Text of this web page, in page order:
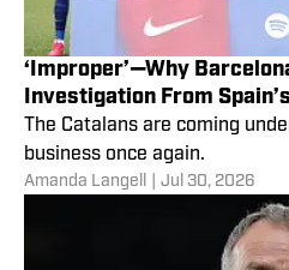
‘Improper’—Why
Investigation From
The Catalans are coming
business once again.
Amanda Langell Jul 30, 2026